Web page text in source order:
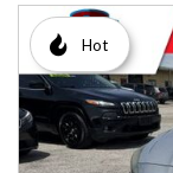
Hot